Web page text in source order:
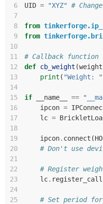
6
UID = "XYZ"
#
7
8
from
9
from
10
11
# Callback
12
def cb_weight (weight
13
print ( "Weight: "
14
15
if __name__ ==
16
ipcon =
17
lc =
18
19
ipcon. connect (
20
# Don't use
21
22
# Register
23
lc.
24
25
# Set period for